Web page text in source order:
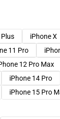
iPhone X
11 Pro
12 Pro Max
iPhone 14 Pro
iPhone 15 Pro